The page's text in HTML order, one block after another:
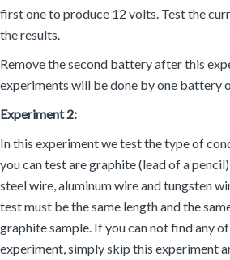
first one to produce 12 volts. Test the
the results.
Remove the second battery after this
experiments will be done by one battery
Experiment 2:
In this experiment we test the type of
you can test are graphite (lead of a
steel wire, aluminum wire and tungsten
test must be the same length and the
graphite sample. If you can not find any
experiment, simply skip this experiment